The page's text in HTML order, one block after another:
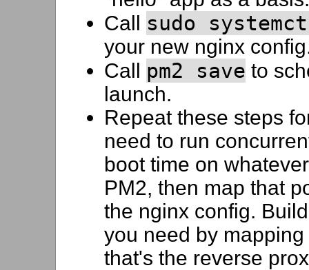
Call sudo
your new nginx
Call pm2 save to
launch.
Repeat these steps
need to run
boot time on
PM2, then map that
the nginx config.
you need by
that's the reverse